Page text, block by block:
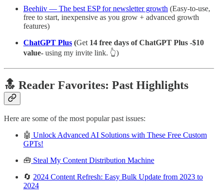
Beehiiv — The best ESP for newsletter growth (Easy-to-use,
free to start, inexpensive as you grow + advanced growth
features)
ChatGPT Plus (Get 14 free days of ChatGPT Plus -$10
value- using my invite link. 👆)
🔝 Reader Favorites: Past Highlights
Here are some of the most popular past issues:
🤖 Unlock Advanced AI Solutions with These Free Custom
GPTs!
🧰 Steal My Content Distribution Machine
🔄 2024 Content Refresh: Easy Bulk Update from 2023 to
2024